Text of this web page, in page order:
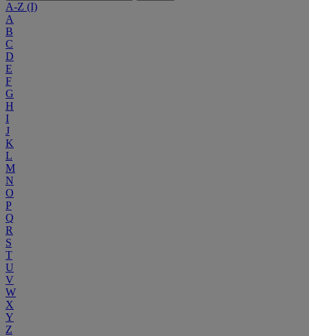
A-Z (I)
A
B
C
D
E
F
G
H
I
J
K
L
M
N
O
P
Q
R
S
T
U
V
W
X
Y
Z